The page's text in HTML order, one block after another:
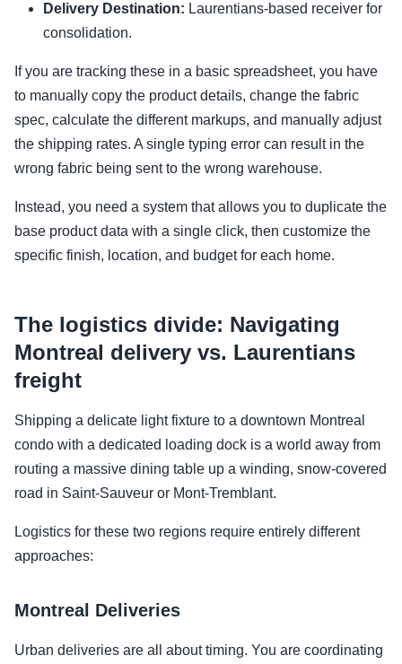
Delivery Destination: Laurentians-based receiver for
consolidation.
If you are tracking these in a basic spreadsheet, you have
to manually copy the product details, change the fabric
spec, calculate the different markups, and manually adjust
the shipping rates. A single typing error can result in the
wrong fabric being sent to the wrong warehouse.
Instead, you need a system that allows you to duplicate the
base product data with a single click, then customize the
specific finish, location, and budget for each home.
The logistics divide: Navigating
Montreal delivery vs. Laurentians
freight
Shipping a delicate light fixture to a downtown Montreal
condo with a dedicated loading dock is a world away from
routing a massive dining table up a winding, snow-covered
road in Saint-Sauveur or Mont-Tremblant.
Logistics for these two regions require entirely different
approaches:
Montreal Deliveries
Urban deliveries are all about timing. You are coordinating